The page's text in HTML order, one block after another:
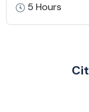
5 Hours